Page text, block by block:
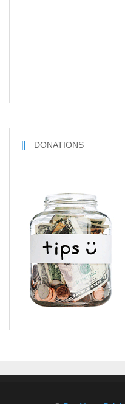
DONATIONS